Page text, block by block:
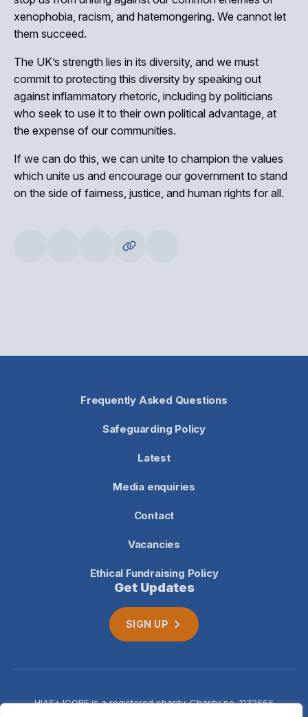
xenophobia, racism, and hatemongering. We cannot let
them succeed.
The UK’s strength lies in its diversity, and we must
commit to protecting this diversity by speaking out
against inflammatory rhetoric, including by politicians
who seek to use it to their own political advantage, at
the expense of our communities.
If we can do this, we can unite to champion the values
which unite us and encourage our government to stand
on the side of fairness, justice, and human rights for all.
Frequently Asked Questions
Safeguarding Policy
Latest
Media enquiries
Contact
Vacancies
Ethical Fundraising Policy
Get Updates
SIGN UP
HIAS+JCORE is a registered charity. Charity no. 1132666